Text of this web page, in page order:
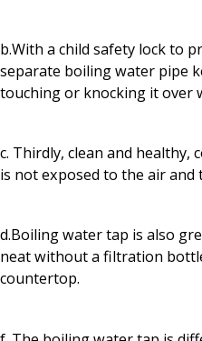
b.With a child safety lock to
separate boiling water pipe
touching or knocking it over
c. Thirdly, clean and healthy,
is not exposed to the air
d.Boiling water tap is also
neat without a filtration
countertop.